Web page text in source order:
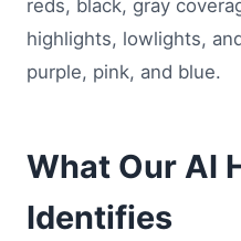
reds, black, gray
highlights, lowlights,
purple, pink, and blue.
What Our AI
Identifies